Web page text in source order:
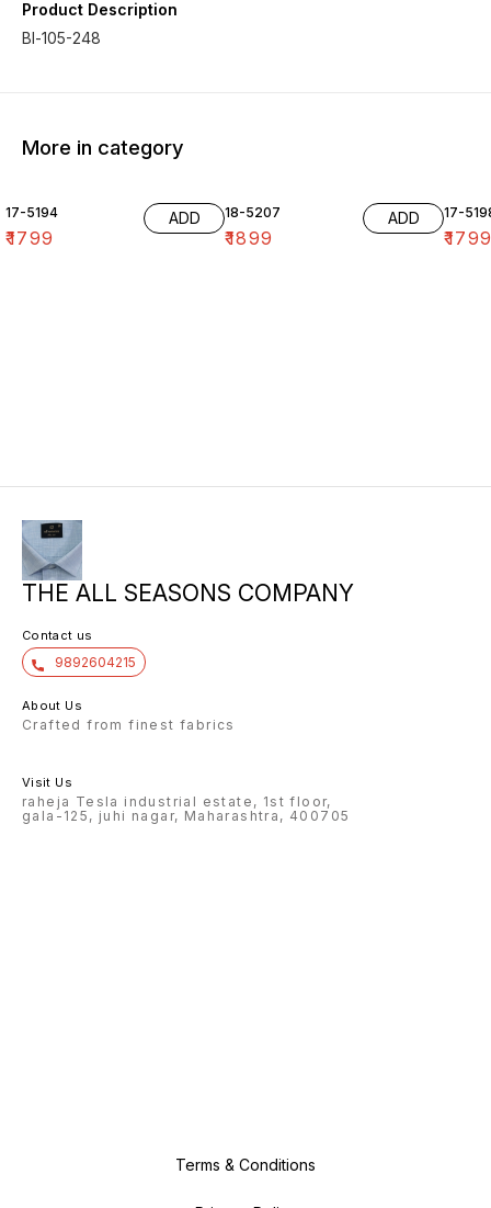
Product Description
Bl-105-248
More in category
17-5194
₹1799
ADD 18-5207
₹1899
ADD 17-
₹
THE ALL SEASONS COMPANY
Contact us
9892604215
About Us
Crafted from finest fabrics
Visit Us
raheja Tesla industrial estate, 1st floor,
gala-125, juhi nagar, Maharashtra, 400705
Terms & Conditions